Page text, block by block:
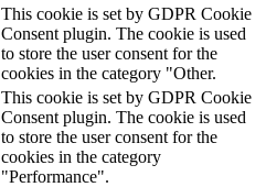
This cookie is set by GDPR Cookie
Consent plugin. The cookie is used
to store the user consent for the
cookies in the category "Other.
This cookie is set by GDPR Cookie
Consent plugin. The cookie is used
to store the user consent for the
cookies in the category
"Performance".